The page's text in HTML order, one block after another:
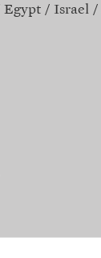
Egypt Israel